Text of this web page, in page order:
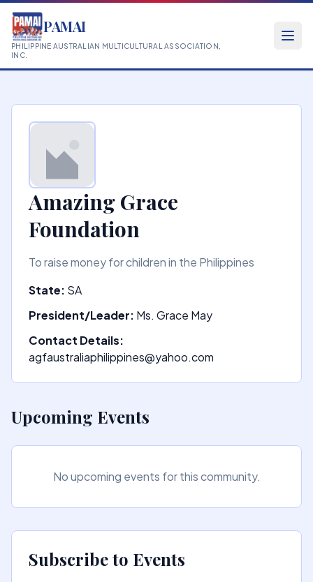
PAMAI
PHILIPPINE AUSTRALIAN MULTICULTURAL ASSOCIATION,
INC.
Amazing Grace
Foundation
To raise money for children in the Philippines
State: SA
President/Leader: Ms. Grace May
Contact Details:
agfaustraliaphilippines@yahoo.com
Upcoming Events
No upcoming events for this community.
Subscribe to Events